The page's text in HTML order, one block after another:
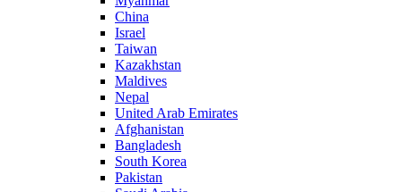
China
Israel
Taiwan
Kazakhstan
Maldives
Nepal
United Arab Emirates
Afghanistan
Bangladesh
South Korea
Pakistan